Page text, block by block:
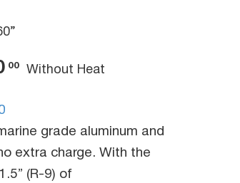
00 Without Heat
grade aluminum and
extra charge. With the
(R-9) of